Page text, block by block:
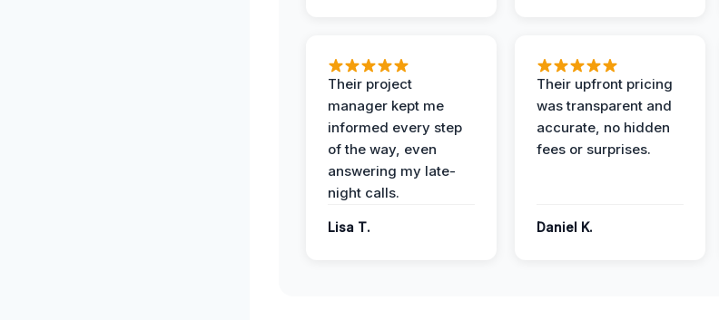
Their project
manager kept me
informed every step
of the way, even
answering my late-
night calls.
Lisa T.
Their upfront pricing
was transparent and
accurate, no hidden
fees or surprises.
Daniel K.